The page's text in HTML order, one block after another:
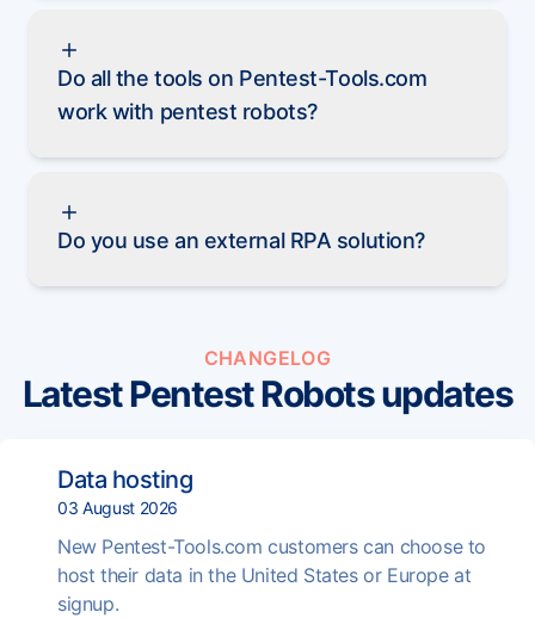
Do all the tools on Pentest-Tools.com
work with pentest robots?
Do you use an external RPA solution?
CHANGELOG
Latest Pentest Robots updates
Data hosting
03 August 2026
New Pentest-Tools.com customers can choose to
host their data in the United States or Europe at
signup.